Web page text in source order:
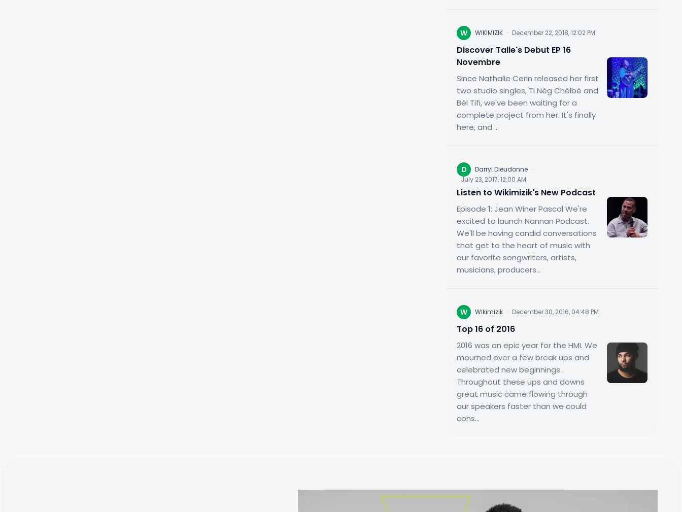
W WIKIMIZIK · December 22, 2018, 12:02 PM
Discover Talie's Debut EP 16
Novembre
Since Nathalie Cerin released her first
two studio singles, Ti Nèg Chèlbè and
Bèl Tifi, we've been waiting for a
complete project from her. It's finally
here, and ...
D Darryl Dieudonne ·
July 23, 2017, 12:00 AM
Listen to Wikimizik's New Podcast
Episode 1: Jean Winer Pascal We're
excited to launch Nannan Podcast.
We'll be having candid conversations
that get to the heart of music with
our favorite songwriters, artists,
musicians, producers...
W Wikimizik · December 30, 2016, 04:48 PM
Top 16 of 2016
2016 was an epic year for the HMI. We
mourned over a few break ups and
celebrated new beginnings.
Throughout these ups and downs
great music came flowing through
our speakers faster than we could
cons...